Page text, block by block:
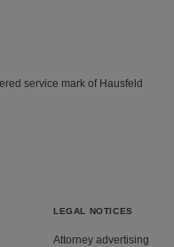
service mark of Hausfeld
LEGAL NOTICES
Attorney advertising